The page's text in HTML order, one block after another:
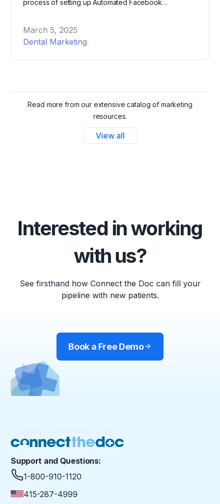
process of setting up Automated Facebook
attract and schedule more patients effortlessly.
March 5, 2025
Dental Marketing
Read more from our extensive catalog of marketing
resources.
View all
Interested in working
with us?
See firsthand how Connect the Doc can fill your
pipeline with new patients.
Book a Free Demo
Support and Questions:
1-800-910-1120
415-287-4999